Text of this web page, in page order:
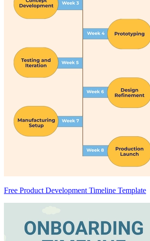
Free Product Development Timeline Template